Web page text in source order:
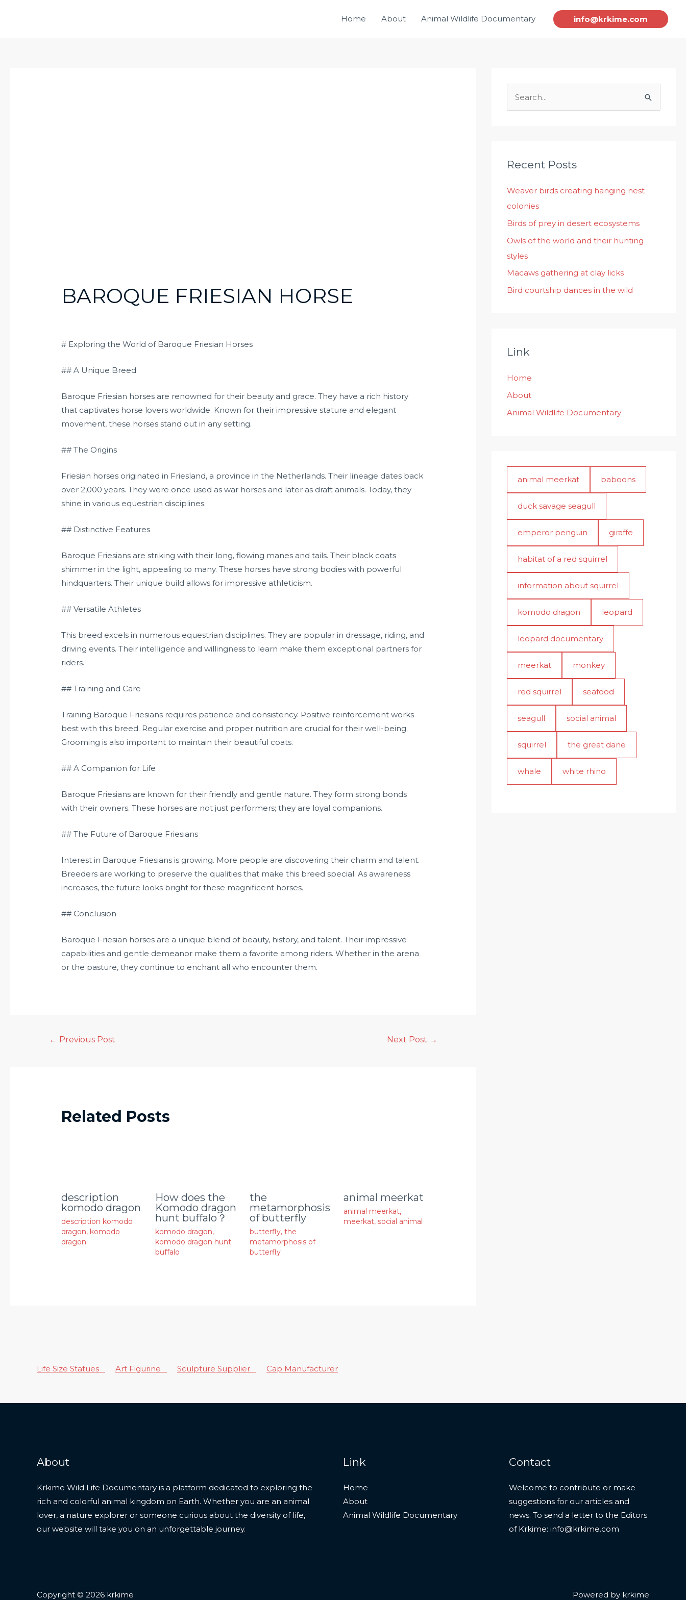
Home About Animal Wildlife Documentary info@krkime.com
BAROQUE FRIESIAN HORSE
# Exploring the World of Baroque Friesian Horses
## A Unique Breed
Baroque Friesian horses are renowned for their beauty and grace. They have a rich history
that captivates horse lovers worldwide. Known for their impressive stature and elegant
movement, these horses stand out in any setting.
## The Origins
Friesian horses originated in Friesland, a province in the Netherlands. Their lineage dates back
over 2,000 years. They were once used as war horses and later as draft animals. Today, they
shine in various equestrian disciplines.
## Distinctive Features
Baroque Friesians are striking with their long, flowing manes and tails. Their black coats
shimmer in the light, appealing to many. These horses have strong bodies with powerful
hindquarters. Their unique build allows for impressive athleticism.
## Versatile Athletes
This breed excels in numerous equestrian disciplines. They are popular in dressage, riding, and
driving events. Their intelligence and willingness to learn make them exceptional partners for
riders.
## Training and Care
Training Baroque Friesians requires patience and consistency. Positive reinforcement works
best with this breed. Regular exercise and proper nutrition are crucial for their well-being.
Grooming is also important to maintain their beautiful coats.
## A Companion for Life
Baroque Friesians are known for their friendly and gentle nature. They form strong bonds
with their owners. These horses are not just performers; they are loyal companions.
## The Future of Baroque Friesians
Interest in Baroque Friesians is growing. More people are discovering their charm and talent.
Breeders are working to preserve the qualities that make this breed special. As awareness
increases, the future looks bright for these magnificent horses.
## Conclusion
Baroque Friesian horses are a unique blend of beauty, history, and talent. Their impressive
capabilities and gentle demeanor make them a favorite among riders. Whether in the arena
or the pasture, they continue to enchant all who encounter them.
← Previous Post Next Post →
Related Posts
description
komodo dragon
description komodo
dragon, komodo
dragon
How does the
Komodo dragon
hunt buffalo？
komodo dragon,
komodo dragon hunt
buffalo
the
metamorphosis
of butterfly
butterfly, the
metamorphosis of
butterfly
animal meerkat
animal meerkat,
meerkat, social animal
c
f
o
r
:
Recent Posts
Weaver birds creating hanging nest
colonies
Birds of prey in desert ecosystems
Owls of the world and their hunting
styles
Macaws gathering at clay licks
Bird courtship dances in the wild
Link
Home
About
Animal Wildlife Documentary
animal meerkat baboons
duck savage seagull
emperor penguin giraffe
habitat of a red squirrel
information about squirrel
komodo dragon leopard
leopard documentary
meerkat monkey
red squirrel seafood
seagull social animal
squirrel the great dane
whale white rhino
Life Size Statues Art Figurine Sculpture Supplier Cap Manufacturer
About
Krkime Wild Life Documentary is a platform dedicated to exploring the
rich and colorful animal kingdom on Earth. Whether you are an animal
lover, a nature explorer or someone curious about the diversity of life,
our website will take you on an unforgettable journey.
Link
Home
About
Animal Wildlife Documentary
Contact
Welcome to contribute or make
suggestions for our articles and
news. To send a letter to the Editors
of Krkime: info@krkime.com
Copyright © 2026 krkime Powered by krkime